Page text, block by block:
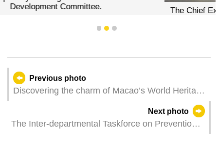
The Chief Executive, Mr Sam Hou
1 2 3
Previous photo
Discovering the charm of Macao’s World Heritage
status through interactive experiences (Photos:
Next photo
The Inter-departmental Taskforce on Prevention